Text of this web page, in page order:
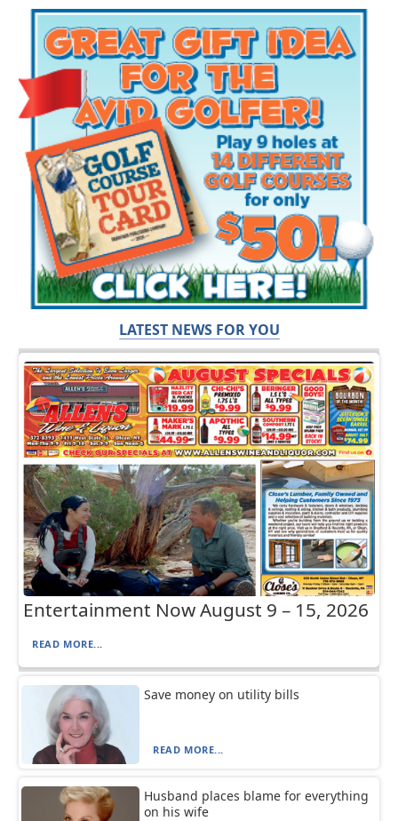
LATEST NEWS FOR YOU
Entertainment Now August 9 – 15, 2026
READ MORE...
Save money on utility bills
READ MORE...
Husband places blame for everything
on his wife